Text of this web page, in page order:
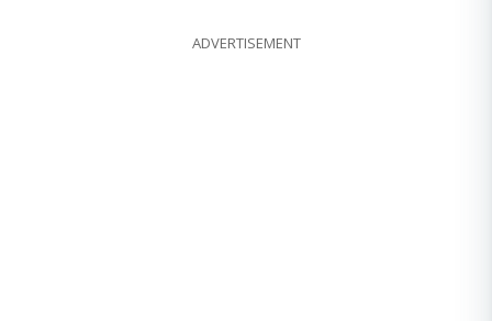
ADVERTISEMENT